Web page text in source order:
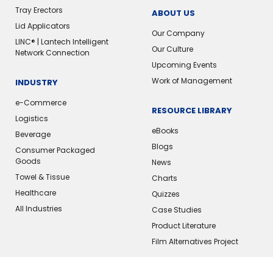
Tray Erectors
Lid Applicators
LINC® | Lantech Intelligent
Network Connection
INDUSTRY
e-Commerce
Logistics
Beverage
Consumer Packaged
Goods
Towel & Tissue
Healthcare
All Industries
ABOUT US
Our Company
Our Culture
Upcoming Events
Work of Management
RESOURCE LIBRARY
eBooks
Blogs
News
Charts
Quizzes
Case Studies
Product Literature
Film Alternatives Project